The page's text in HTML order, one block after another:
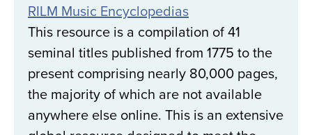
RILM Music Encyclopedias
This resource is a compilation of 41
seminal titles published from 1775 to the
present comprising nearly 80,000 pages,
the majority of which are not available
anywhere else online. This is an extensive